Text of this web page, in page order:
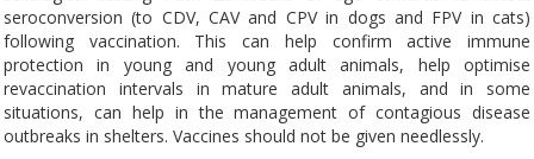
seroconversion (to CDV, CAV and CPV in dogs and FPV in cats)
following vaccination. This can help confirm active immune
protection in young and young adult animals, help optimise
revaccination intervals in mature adult animals, and in some
situations, can help in the management of contagious disease
outbreaks in shelters. Vaccines should not be given needlessly.